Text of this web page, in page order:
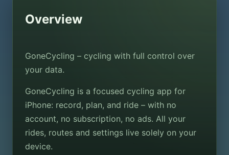
Overview
GoneCycling – cycling with full control over
your data.
GoneCycling is a focused cycling app for
iPhone: record, plan, and ride – with no
account, no subscription, no ads. All your
rides, routes and settings live solely on your
device.